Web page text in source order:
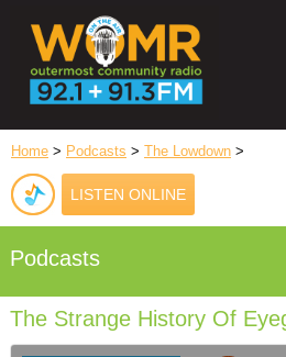
Home > Podcasts > The Lowdown >
LISTEN ONLINE
Podcasts
The Strange History Of